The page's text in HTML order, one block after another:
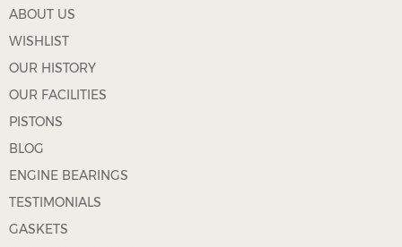
ABOUT US
WISHLIST
OUR HISTORY
OUR FACILITIES
PISTONS
BLOG
ENGINE BEARINGS
TESTIMONIALS
GASKETS